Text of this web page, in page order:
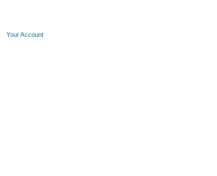
Your Account